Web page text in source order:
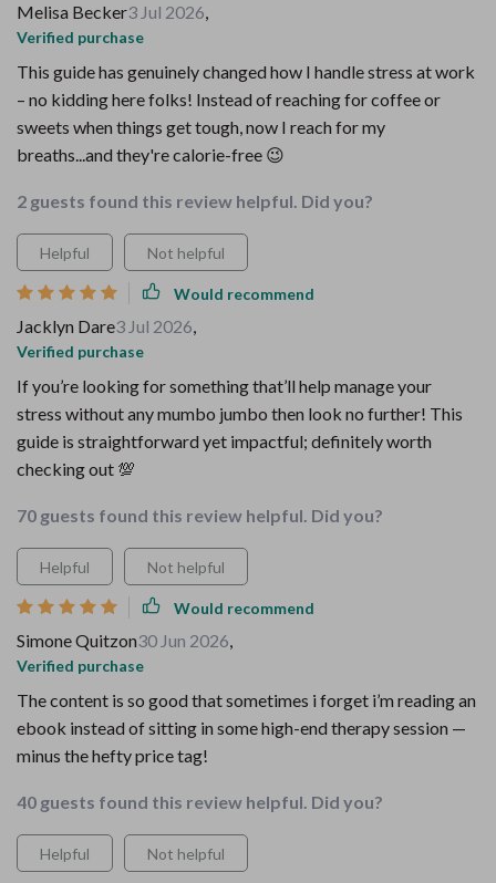
Melisa Becker3 Jul 2026,
Verified purchase
This guide has genuinely changed how I handle stress at work
– no kidding here folks! Instead of reaching for coffee or
sweets when things get tough, now I reach for my
breaths...and they're calorie-free 😉
2 guests found this review helpful. Did you?
Helpful Not helpful
Would recommend
Jacklyn Dare3 Jul 2026,
Verified purchase
If you’re looking for something that’ll help manage your
stress without any mumbo jumbo then look no further! This
guide is straightforward yet impactful; definitely worth
checking out 💯
70 guests found this review helpful. Did you?
Helpful Not helpful
Would recommend
Simone Quitzon30 Jun 2026,
Verified purchase
The content is so good that sometimes i forget i’m reading an
ebook instead of sitting in some high-end therapy session —
minus the hefty price tag!
40 guests found this review helpful. Did you?
Helpful Not helpful